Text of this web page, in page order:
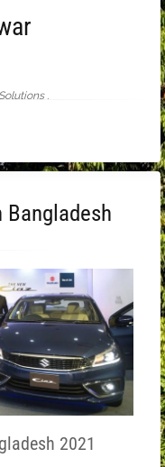
.
Bangladesh
2021